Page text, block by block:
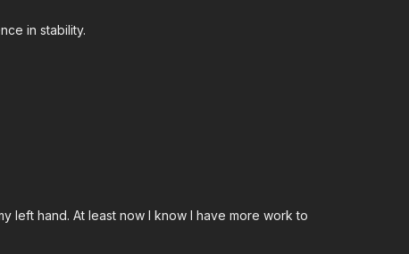
in stability.
left hand. At least now I know I have more work to